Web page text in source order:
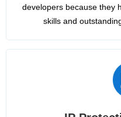
developers because they
skills and